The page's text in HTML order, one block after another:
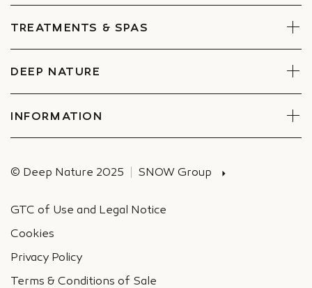
Face
Body
Boxes
TREATMENTS & SPAS
Book Now
Find a Spa
DEEP NATURE
Commitments
Companies Special offers
INFORMATION
Deliveries
© Deep Nature 2025 SNOW Group
GTC of Use and Legal Notice
Cookies
Privacy Policy
Terms & Conditions of Sale